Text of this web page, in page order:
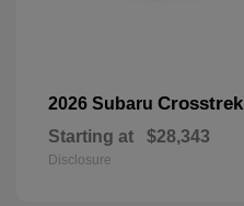
2026 Subaru Crosstrek
Starting at $28,343
Disclosure